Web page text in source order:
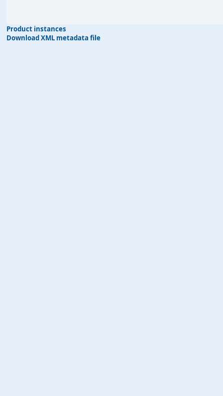
Product instances
Download XML metadata file